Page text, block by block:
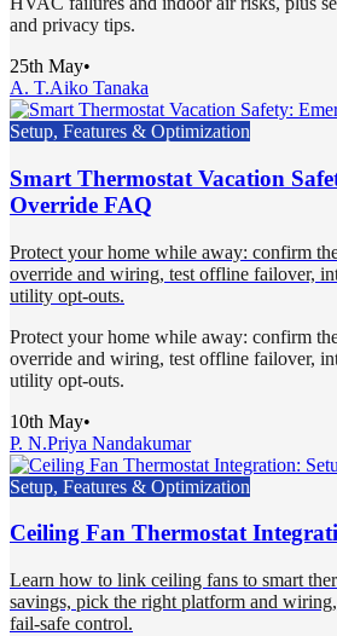
and privacy tips.
25th May•
A. T.Aiko Tanaka
Setup, Features & Optimization
Smart Thermostat Vacation
Override FAQ
Protect your home while away: confirm
override and wiring, test offline failover,
utility opt-outs.
Protect your home while away: confirm
override and wiring, test offline failover,
utility opt-outs.
10th May•
P. N.Priya Nandakumar
Setup, Features & Optimization
Ceiling Fan Thermostat
Learn how to link ceiling fans to smart
savings, pick the right platform and
fail-safe control.